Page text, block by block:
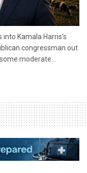
Kamala Harris’s
congressman out
moderate...